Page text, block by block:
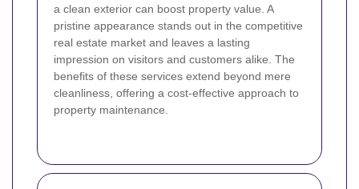
a clean exterior can boost property value. A
pristine appearance stands out in the competitive
real estate market and leaves a lasting
impression on visitors and customers alike. The
benefits of these services extend beyond mere
cleanliness, offering a cost-effective approach to
property maintenance.